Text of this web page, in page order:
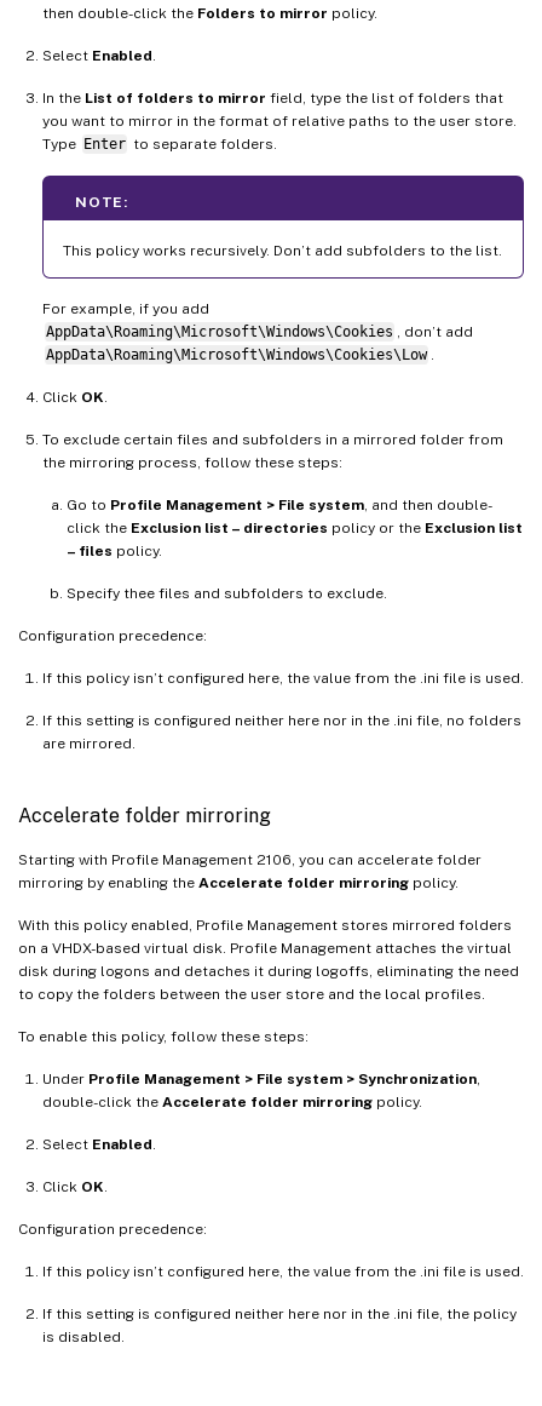
then double-click the Folders to mirror policy.
Select Enabled
In the List of folders to mirror field, type the list of folders that
you want to mirror in the format of relative paths to the user store.
Type Enter to separate folders.
NOTE:
This policy works recursively. Don’t add subfolders to the list.
For example, if you add
AppData\Roaming\Microsoft\Windows\Cookies
, don’t add
AppData\Roaming\Microsoft\Windows\Cookies\Low
Click OK
To exclude certain files and subfolders in a mirrored folder from
the mirroring process, follow these steps:
Go to Profile Management > File system , and then double-
click the Exclusion list – directories policy or the Exclusion list
– files policy.
Specify thee files and subfolders to exclude.
Configuration precedence:
If this policy isn’t configured here, the value from the .ini file is used.
If this setting is configured neither here nor in the .ini file, no folders
are mirrored.
Accelerate folder mirroring
Starting with Profile Management 2106, you can accelerate folder
mirroring by enabling the Accelerate folder mirroring policy.
With this policy enabled, Profile Management stores mirrored folders
on a VHDX-based virtual disk. Profile Management attaches the virtual
disk during logons and detaches it during logoffs, eliminating the need
to copy the folders between the user store and the local profiles.
To enable this policy, follow these steps:
Under Profile Management > File system > Synchronization
double-click the Accelerate folder mirroring policy.
Select Enabled
Click OK
Configuration precedence:
If this policy isn’t configured here, the value from the .ini file is used.
If this setting is configured neither here nor in the .ini file, the policy
is disabled.